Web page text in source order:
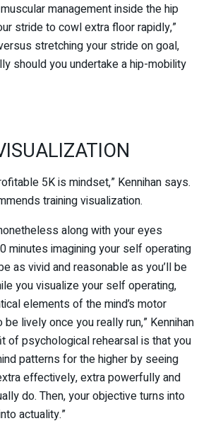
management inside the hip
stride to cowl extra floor rapidly,”
stretching your stride on goal,
should you undertake a hip-mobility
5K is mindset,” Kennihan says.
training visualization.
along with your eyes
minutes imagining your self operating
as vivid and reasonable as you’ll be
you visualize your self operating,
elements of the mind’s motor
lively once you really run,” Kennihan
of psychological rehearsal is that you
patterns for the higher by seeing
effectively, extra powerfully and
do. Then, your objective turns into
actuality.”